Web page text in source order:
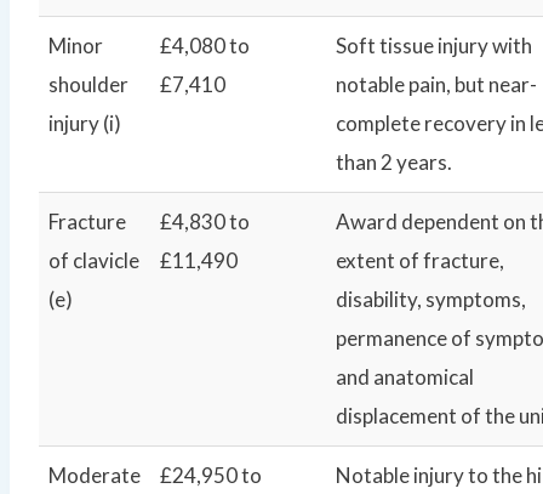
Minor
shoulder
injury (i)
£4,080 to
£7,410
Soft tissue injury with
notable pain, but near-
complete recovery in
than 2 years.
Fracture
of clavicle
(e)
£4,830 to
£11,490
Award dependent on
extent of fracture,
disability, symptoms,
permanence of
and anatomical
displacement of the
Moderate
£24,950 to
Notable injury to the